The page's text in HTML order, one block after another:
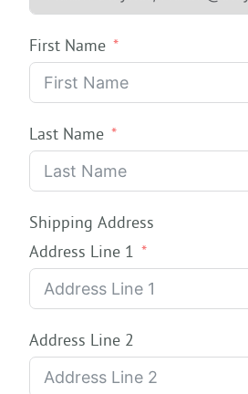
First Name
Last Name
Shipping Address
Address Line 1
Address Line 2